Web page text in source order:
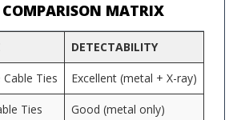
MATRIX
DETECTABILITY
Ties Excellent (metal + X-ray)
Ties Good (metal only)